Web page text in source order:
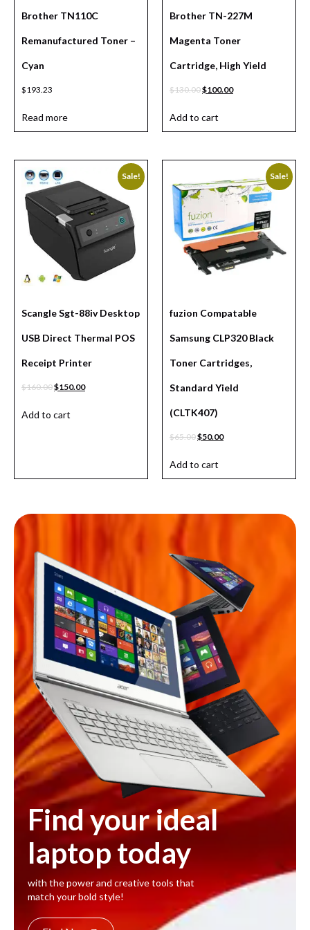
Brother TN110C
Remanufactured Toner –
Cyan
$193.23
Read more
Brother TN-227M
Magenta Toner
Cartridge, High Yield
$130.00$100.00
Add to cart
Sale!
Scangle Sgt-88iv Desktop
USB Direct Thermal POS
Receipt Printer
$160.00$150.00
Add to cart
Sale!
fuzion Compatable
Samsung CLP320 Black
Toner Cartridges,
Standard Yield
(CLTK407)
$65.00$50.00
Add to cart
Find your ideal
laptop today
with the power and creative tools that
match your bold style!